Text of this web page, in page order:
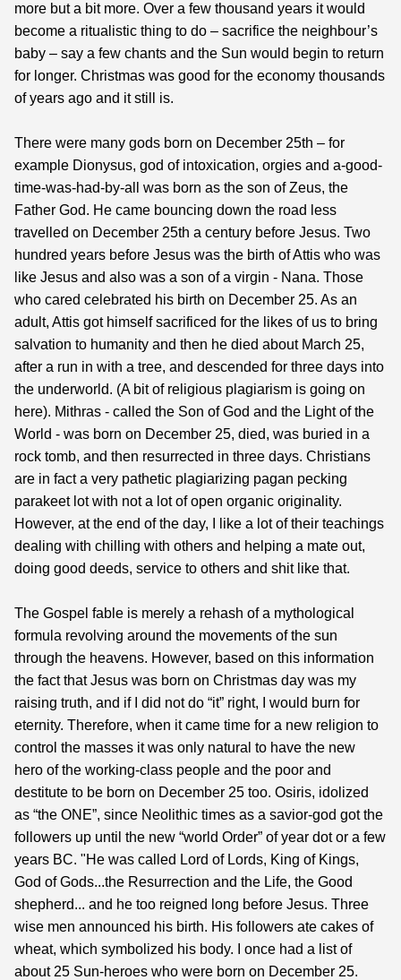
more but a bit more. Over a few thousand years it would
become a ritualistic thing to do – sacrifice the neighbour’s
baby – say a few chants and the Sun would begin to return
for longer. Christmas was good for the economy thousands
of years ago and it still is.
There were many gods born on December 25th – for
example Dionysus, god of intoxication, orgies and a-good-
time-was-had-by-all was born as the son of Zeus, the
Father God. He came bouncing down the road less
travelled on December 25th a century before Jesus. Two
hundred years before Jesus was the birth of Attis who was
like Jesus and also was a son of a virgin - Nana. Those
who cared celebrated his birth on December 25. As an
adult, Attis got himself sacrificed for the likes of us to bring
salvation to humanity and then he died about March 25,
after a run in with a tree, and descended for three days into
the underworld. (A bit of religious plagiarism is going on
here). Mithras - called the Son of God and the Light of the
World - was born on December 25, died, was buried in a
rock tomb, and then resurrected in three days. Christians
are in fact a very pathetic plagiarizing pagan pecking
parakeet lot with not a lot of open organic originality.
However, at the end of the day, I like a lot of their teachings
dealing with chilling with others and helping a mate out,
doing good deeds, service to others and shit like that.
The Gospel fable is merely a rehash of a mythological
formula revolving around the movements of the sun
through the heavens. However, based on this information
the fact that Jesus was born on Christmas day was my
raising truth, and if I did not do “it” right, I would burn for
eternity. Therefore, when it came time for a new religion to
control the masses it was only natural to have the new
hero of the working-class people and the poor and
destitute to be born on December 25 too. Osiris, idolized
as “the ONE”, since Neolithic times as a savior-god got the
followers up until the new “world Order” of year dot or a few
years BC. "He was called Lord of Lords, King of Kings,
God of Gods...the Resurrection and the Life, the Good
shepherd... and he too reigned long before Jesus. Three
wise men announced his birth. His followers ate cakes of
wheat, which symbolized his body. I once had a list of
about 25 Sun-heroes who were born on December 25.